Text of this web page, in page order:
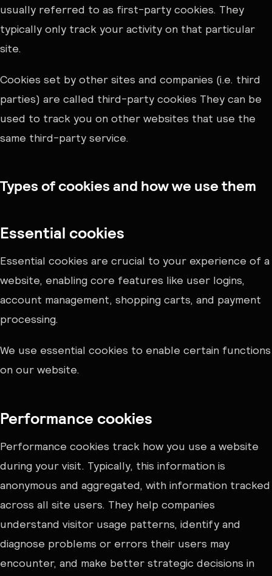
usually referred to as first-party cookies. They
typically only track your activity on that particular
site.
Cookies set by other sites and companies (i.e. third
parties) are called third-party cookies They can be
used to track you on other websites that use the
same third-party service.
Types of cookies and how we use them
Essential cookies
Essential cookies are crucial to your experience of a
website, enabling core features like user logins,
account management, shopping carts, and payment
processing.
We use essential cookies to enable certain functions
on our website.
Performance cookies
Performance cookies track how you use a website
during your visit. Typically, this information is
anonymous and aggregated, with information tracked
across all site users. They help companies
understand visitor usage patterns, identify and
diagnose problems or errors their users may
encounter, and make better strategic decisions in